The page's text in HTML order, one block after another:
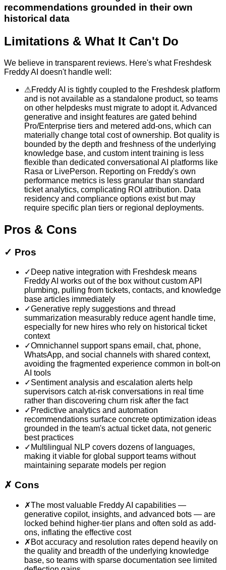
recommendations grounded in their own
historical data
Limitations & What It Can't Do
We believe in transparent reviews. Here's what Freshdesk
Freddy AI doesn't handle well:
⚠Freddy AI is tightly coupled to the Freshdesk platform
and is not available as a standalone product, so teams
on other helpdesks must migrate to adopt it. Advanced
generative and insight features are gated behind
Pro/Enterprise tiers and metered add-ons, which can
materially change total cost of ownership. Bot quality is
bounded by the depth and freshness of the underlying
knowledge base, and custom intent training is less
flexible than dedicated conversational AI platforms like
Rasa or LivePerson. Reporting on Freddy's own
performance metrics is less granular than standard
ticket analytics, complicating ROI attribution. Data
residency and compliance options exist but may
require specific plan tiers or regional deployments.
Pros & Cons
✓ Pros
✓ Deep native integration with Freshdesk means
Freddy AI works out of the box without custom API
plumbing, pulling from tickets, contacts, and knowledge
base articles immediately
✓Generative reply suggestions and thread
summarization measurably reduce agent handle time,
especially for new hires who rely on historical ticket
context
✓Omnichannel support spans email, chat, phone,
WhatsApp, and social channels with shared context,
avoiding the fragmented experience common in bolt-on
AI tools
✓Sentiment analysis and escalation alerts help
supervisors catch at-risk conversations in real time
rather than discovering churn risk after the fact
✓ Predictive analytics and automation
recommendations surface concrete optimization ideas
grounded in the team's actual ticket data, not generic
best practices
✓ Multilingual NLP covers dozens of languages,
making it viable for global support teams without
maintaining separate models per region
✗ Cons
✗The most valuable Freddy AI capabilities —
generative copilot, insights, and advanced bots — are
locked behind higher-tier plans and often sold as add-
ons, inflating the effective cost
✗ Bot accuracy and resolution rates depend heavily on
the quality and breadth of the underlying knowledge
base, so teams with sparse documentation see limited